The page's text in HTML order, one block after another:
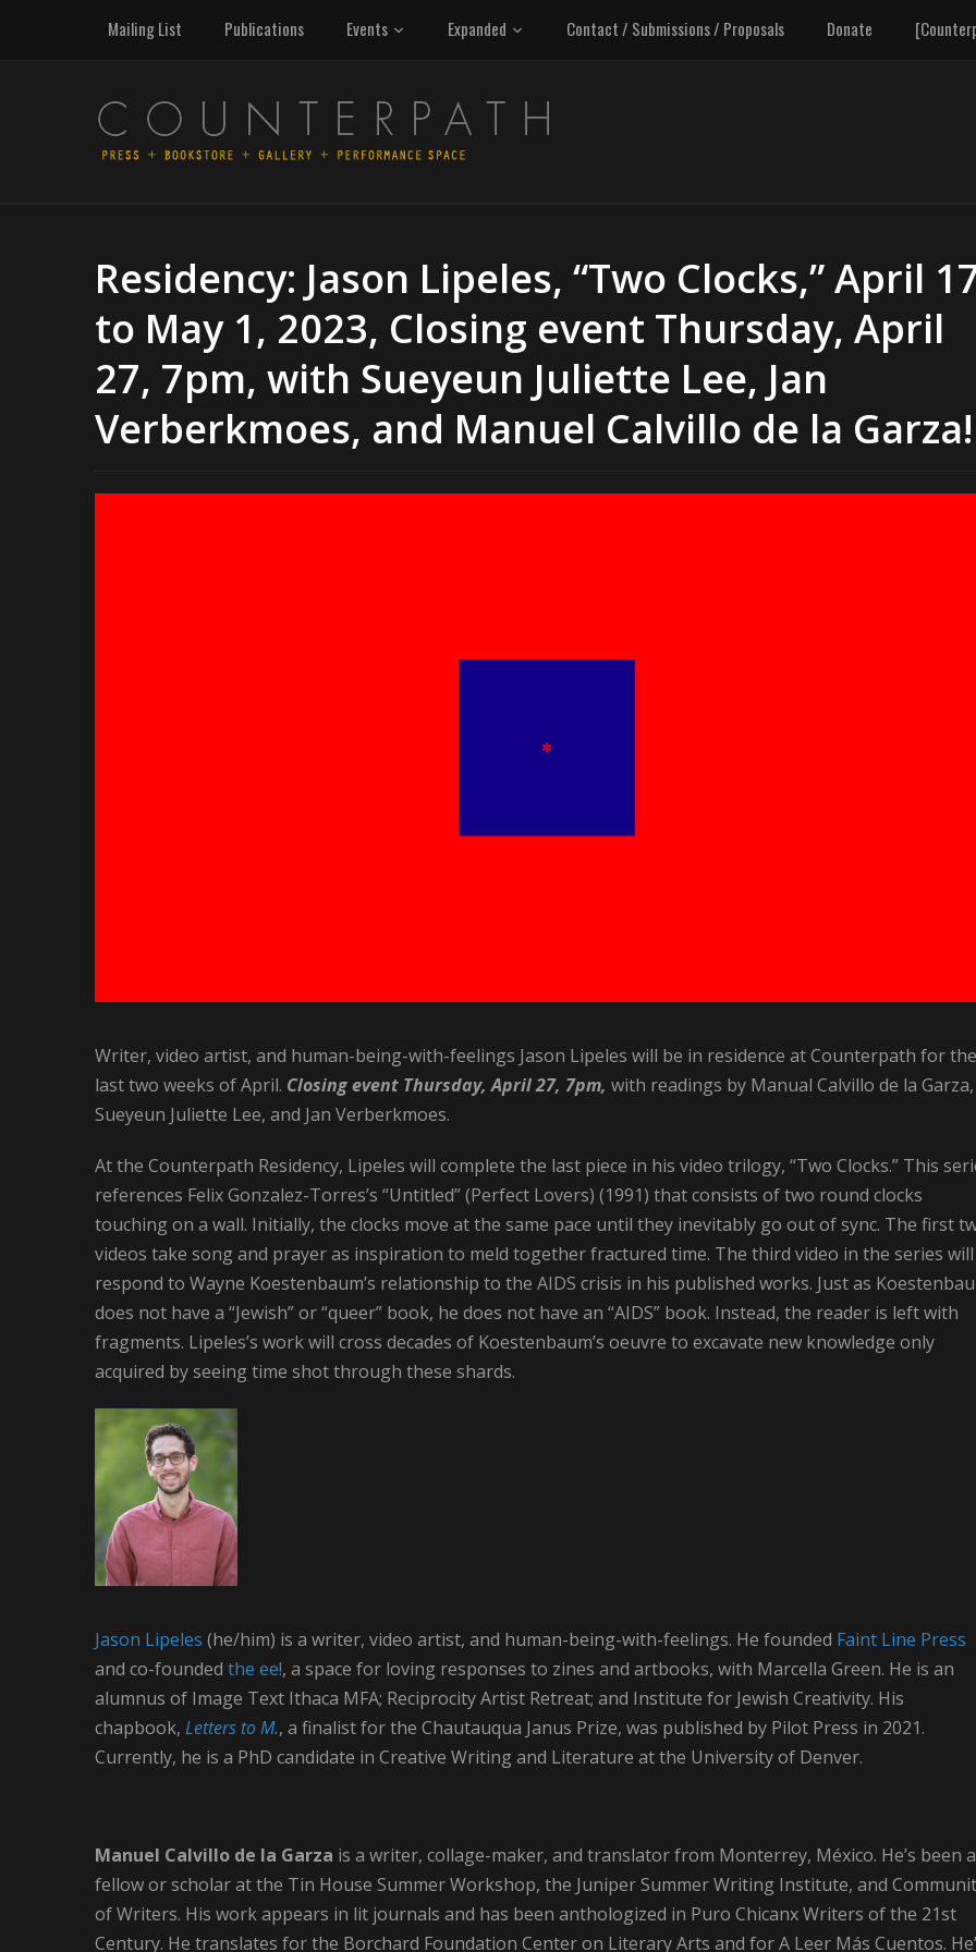
Mailing List Publications Events Expanded Contact / Submissions / Proposals Donate
Residency: Jason Lipeles, “Two Clocks,” April
to May 1, 2023, Closing event Thursday, April
27, 7pm, with Sueyeun Juliette Lee, Jan
Verberkmoes, and Manuel Calvillo de la Garza!
Writer, video artist, and human-being-with-feelings Jason Lipeles will be in residence at Counterpath for the
last two weeks of April. Closing event Thursday, April 27, 7pm, with readings by Manual Calvillo de la Garza,
Sueyeun Juliette Lee, and Jan Verberkmoes.
At the Counterpath Residency, Lipeles will complete the last piece in his video trilogy, “Two Clocks.” This
references Felix Gonzalez-Torres’s “Untitled” (Perfect Lovers) (1991) that consists of two round clocks
touching on a wall. Initially, the clocks move at the same pace until they inevitably go out of sync. The first
videos take song and prayer as inspiration to meld together fractured time. The third video in the series will
respond to Wayne Koestenbaum’s relationship to the AIDS crisis in his published works. Just as
does not have a “Jewish” or “queer” book, he does not have an “AIDS” book. Instead, the reader is left with
fragments. Lipeles’s work will cross decades of Koestenbaum’s oeuvre to excavate new knowledge only
acquired by seeing time shot through these shards.
Jason Lipeles (he/him) is a writer, video artist, and human-being-with-feelings. He founded Faint Line Press
and co-founded the ee!, a space for loving responses to zines and artbooks, with Marcella Green. He is an
alumnus of Image Text Ithaca MFA; Reciprocity Artist Retreat; and Institute for Jewish Creativity. His
chapbook, Letters to M., a finalist for the Chautauqua Janus Prize, was published by Pilot Press in 2021.
Currently, he is a PhD candidate in Creative Writing and Literature at the University of Denver.
Manuel Calvillo de la Garza is a writer, collage-maker, and translator from Monterrey, México. He’s been a
fellow or scholar at the Tin House Summer Workshop, the Juniper Summer Writing Institute, and
of Writers. His work appears in lit journals and has been anthologized in Puro Chicanx Writers of the 21st
Century. He translates for the Borchard Foundation Center on Literary Arts and for A Leer Más Cuentos.